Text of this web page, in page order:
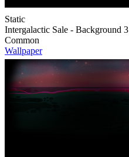
Static
Intergalactic Sale - Background 3
Common
Wallpaper